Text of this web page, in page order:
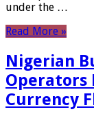
under the …
Read More »
Nigerian
Operators
Currency